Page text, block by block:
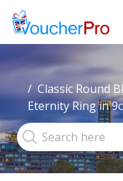
Classic Round
Eternity Ring in